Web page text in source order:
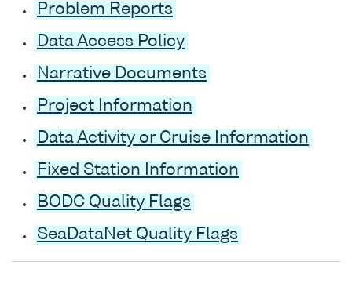
Problem Reports
Data Access Policy
Narrative Documents
Project Information
Data Activity or Cruise Information
Fixed Station Information
BODC Quality Flags
SeaDataNet Quality Flags